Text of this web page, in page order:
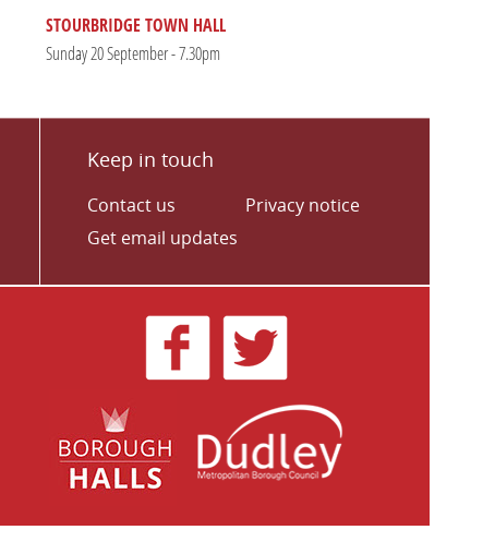
STOURBRIDGE TOWN HALL
Sunday 20 September - 7.30pm
Keep in touch
Contact us
Privacy notice
Get email updates